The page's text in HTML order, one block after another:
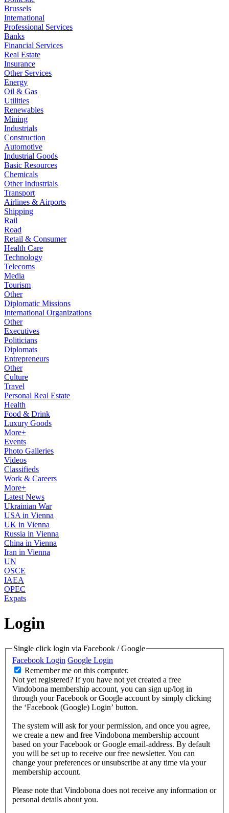
Brussels
International
Professional Services
Banks
Financial Services
Real Estate
Insurance
Other Services
Energy
Oil & Gas
Utilities
Renewables
Mining
Industrials
Construction
Automotive
Industrial Goods
Basic Resources
Chemicals
Other Industrials
Transport
Airlines & Airports
Shipping
Rail
Road
Retail & Consumer
Health Care
Technology
Telecoms
Media
Tourism
Other
Diplomatic Missions
International Organizations
Other
Executives
Politicians
Diplomats
Entrepreneurs
Other
Culture
Travel
Personal Real Estate
Health
Food & Drink
Luxury Goods
More+
Events
Photo Galleries
Videos
Classifieds
Work & Careers
More+
Latest News
Ukrainian War
USA in Vienna
UK in Vienna
Russia in Vienna
China in Vienna
Iran in Vienna
UN
OSCE
IAEA
OPEC
Expats
Login
Single click login via Facebook / Google
Facebook Login Google Login
Remember me on this computer.
Not yet registered? If you have not yet created a free
Vindobona membership account, you can sign up/log in
through your Facebook or Google account by simply clicking
the ‘Facebook (Google) Login’ button.
The system will ask for your permission, and once you agree,
we create a new and free Vindobona membership account
based on your Facebook or Google email-address. By default
you will be set up to receive our free newsletter. You can
change your preferences or unsubscribe at any time via your
membership account.
Please note that Vindobona does not receive any information or
personal details about you.